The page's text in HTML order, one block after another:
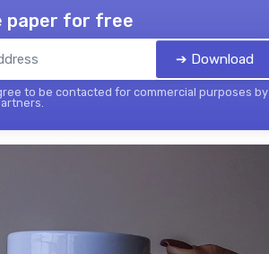
paper for free
➔ Download
to be contacted for commercial purposes by